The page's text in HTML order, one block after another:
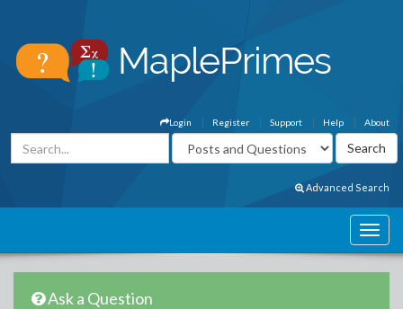
About
Help
Support
Register
Login
Advanced Search
Ask a Question